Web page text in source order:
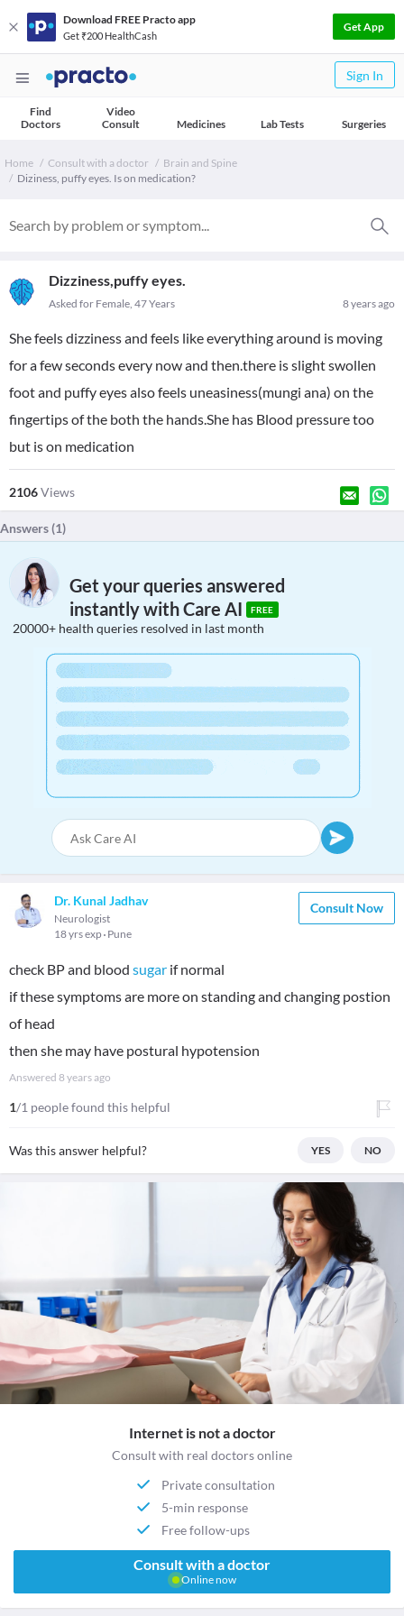
Download FREE Practo app
Get ₹200 HealthCash
Get App
Sign In
Find
Doctors
Video
Consult
Medicines Lab Tests Surgeries
Home Consult with a doctor
Brain and Spine
Diziness, puffy eyes. Is on medication?
Dizziness,puffy eyes.
8 years ago
Asked for Female, 47 Years
She feels dizziness and feels like everything around is moving
for a few seconds every now and then.there is slight swollen
foot and puffy eyes also feels uneasiness(mungi ana) on the
fingertips of the both the hands.She has Blood pressure too
but is on medication
2106Views
Answers (1)
Get your queries answered
instantly with Care AI
FREE
20000+ health queries resolved in last month
Dr. Kunal Jadhav
Neurologist
18 yrs exp Pune
Consult Now
check BP and blood sugar if normal
if these symptoms are more on standing and changing postion
of head
then she may have postural hypotension
Answered 8 years ago
1/1 people found this helpful
Was this answer helpful? YES NO
Internet is not a doctor
Consult with real doctors online
Private consultation
5-min response
Free follow-ups
Consult with a doctor
Online now